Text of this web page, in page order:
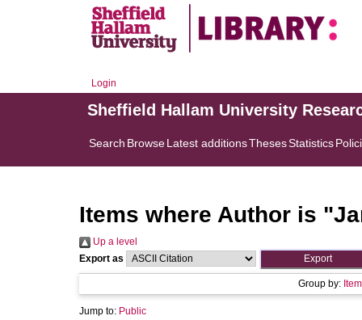
Login
Sheffield Hallam University
Search BrowseLatest additionsThesesStatistics
Items where Author is "
Up a level
Export as
Group by:
Jump to: Public